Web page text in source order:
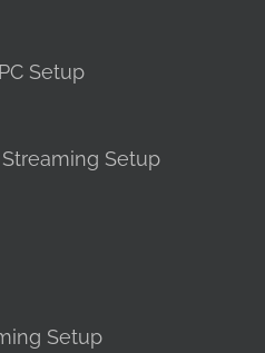
Setup
Streaming Setup
Setup